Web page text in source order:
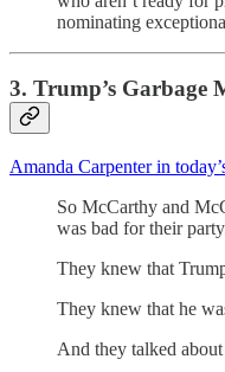
nominating
3. Trump’s Garbage
Amanda Carpenter in
So McCarthy and
was bad for their
They knew that
They knew that he
And they talked